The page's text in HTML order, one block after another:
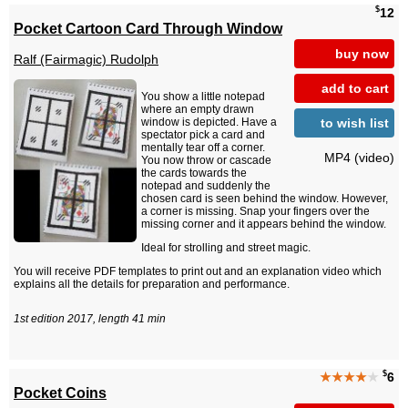
$12
buy now
add to cart
to wish list
MP4 (video)
Pocket Cartoon Card Through Window
Ralf (Fairmagic) Rudolph
You show a little notepad
where an empty drawn
window is depicted. Have a
spectator pick a card and
mentally tear off a corner.
You now throw or cascade
the cards towards the
notepad and suddenly the
chosen card is seen behind the window. However,
a corner is missing. Snap your fingers over the
missing corner and it appears behind the window.
Ideal for strolling and street magic.
You will receive PDF templates to print out and an explanation video which
explains all the details for preparation and performance.
1st edition 2017, length 41 min
★★★★★ $6
Pocket Coins